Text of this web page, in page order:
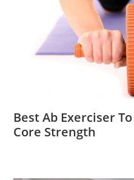
Best Ab Exerciser
Core Strength